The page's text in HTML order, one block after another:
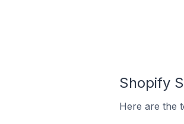
Shopify
Here are the